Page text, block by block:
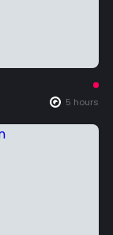
5 hours